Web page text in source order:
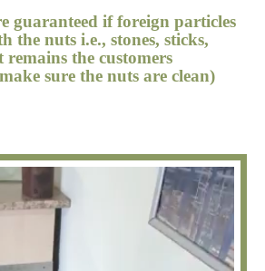
guaranteed if foreign particles
the nuts i.e., stones, sticks,
remains the customers
sure the nuts are clean)